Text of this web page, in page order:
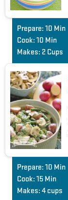
Prepare: 10 Min
Cook: 10 Min
Makes: 2 Cups
Prepare: 10 Min
Cook: 15 Min
Makes: 4 cups